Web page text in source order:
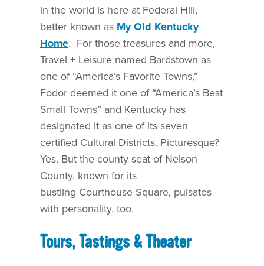
in the world is here at Federal Hill,
better known as My Old Kentucky
Home. For those treasures and more,
Travel + Leisure named Bardstown as
one of “America’s Favorite Towns,”
Fodor deemed it one of “America’s Best
Small Towns” and Kentucky has
designated it as one of its seven
certified Cultural Districts. Picturesque?
Yes. But the county seat of Nelson
County, known for its
bustling Courthouse Square, pulsates
with personality, too.
Tours, Tastings & Theater